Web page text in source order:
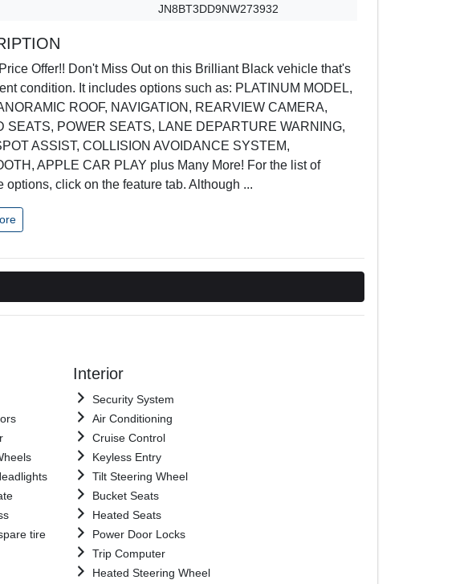
JN8BT3DD9NW273932
Offer!! Don't Miss Out on this Brilliant Black vehicle that's
condition. It includes options such as: PLATINUM MODEL,
ROOF, NAVIGATION, REARVIEW CAMERA,
SEATS, POWER SEATS, LANE DEPARTURE WARNING,
ASSIST, COLLISION AVOIDANCE SYSTEM,
APPLE CAR PLAY plus Many More! For the list of
options, click on the feature tab. Although ...
tire
Interior
Security System
Air Conditioning
Cruise Control
Keyless Entry
Tilt Steering Wheel
Bucket Seats
Heated Seats
Power Door Locks
Trip Computer
Heated Steering Wheel